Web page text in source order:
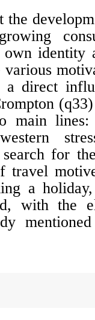
own identity
a direct
(q33
main lines:
for
travel
a
with the